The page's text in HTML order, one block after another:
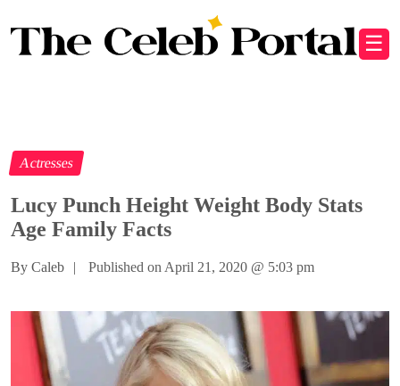
☰
Actresses
Lucy Punch Height Weight Body Stats
Age Family Facts
By Caleb | Published on April 21, 2020 @ 5:03 pm